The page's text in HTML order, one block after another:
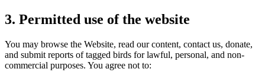
3. Permitted use of the website
You may browse the Website, read our content, contact us, donate,
and submit reports of tagged birds for lawful, personal, and non-
commercial purposes. You agree not to: